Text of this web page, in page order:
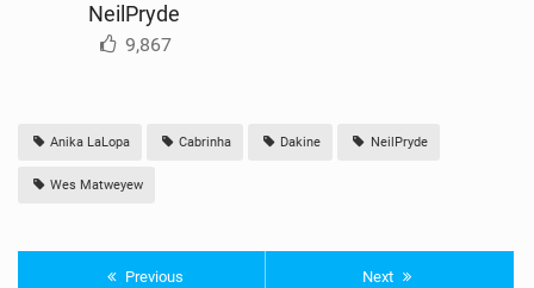
NeilPryde
9,867
Anika LaLopa Cabrinha Dakine NeilPryde
Wes Matweyew
Previous Next